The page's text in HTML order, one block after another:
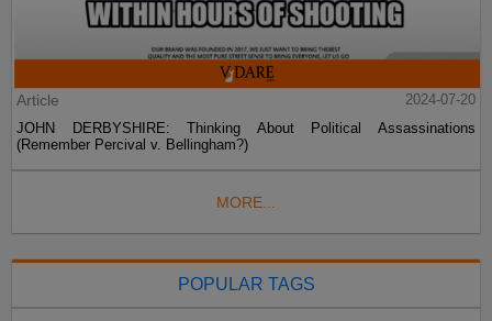
Article
2024-07-20
JOHN DERBYSHIRE: Thinking About Political Assassinations
(Remember Percival v. Bellingham?)
MORE...
POPULAR TAGS